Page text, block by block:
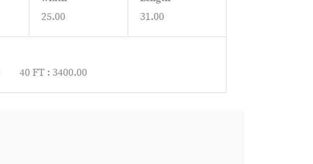
25.00 31.00
40 FT : 3400.00